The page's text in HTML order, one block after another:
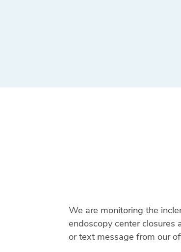
We are monitoring the
endoscopy center closures
or text message from our